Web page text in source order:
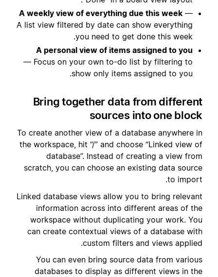
A weekly view of everything due this week —
A list view filtered by date can show everything
you need to get done this week.
A personal view of items assigned to you
— Focus on your own to-do list by filtering to
show only items assigned to you.
Bring together data from different
sources into one block
To create another view of a database anywhere in
the workspace, hit “/” and choose “Linked view of
database”. Instead of creating a view from
scratch, you can choose an existing data source
to import.
Linked database views allow you to bring relevant
information across into different areas of the
workspace without duplicating your work. You
can create contextual views of a database with
custom filters and views applied.
You can even bring source data from various
databases to display as different views in the